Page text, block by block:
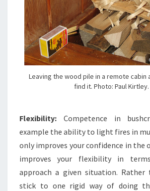
Leaving the wood pile in a remote cabin
find it. Photo: Paul Kirtley.
Flexibility: Competence in
example the ability to light fires in
only improves your confidence in the
improves your flexibility in
approach a given situation.
stick to one rigid way of doing